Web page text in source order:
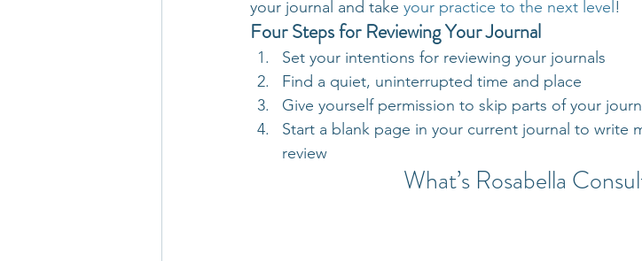
your journal and take your practice to the next level !
Four Steps for Reviewing Your Journal
Set your intentions for reviewing your journals
Find a quiet, uninterrupted time and place
Give yourself permission to skip parts of your
Start a blank page in your current journal to write
review
What’s Rosabella